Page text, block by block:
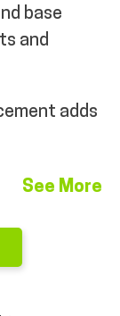
base
and
adds
See More